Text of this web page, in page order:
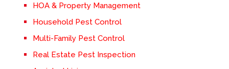
HOA & Property Management
Household Pest Control
Multi-Family Pest Control
Real Estate Pest Inspection